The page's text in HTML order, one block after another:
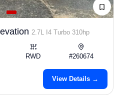
2.7L I4 Turbo 310hp
RWD #260674
View Details →